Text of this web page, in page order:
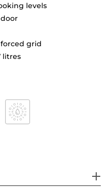
levels
grid
litres